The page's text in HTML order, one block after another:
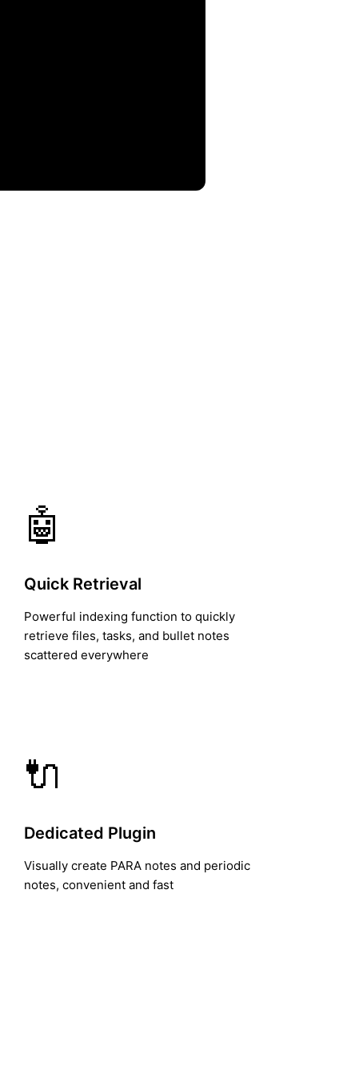
🤖
Quick Retrieval
Powerful indexing function to quickly
retrieve files, tasks, and bullet notes
scattered everywhere
🔌
Dedicated Plugin
Visually create PARA notes and periodic
notes, convenient and fast